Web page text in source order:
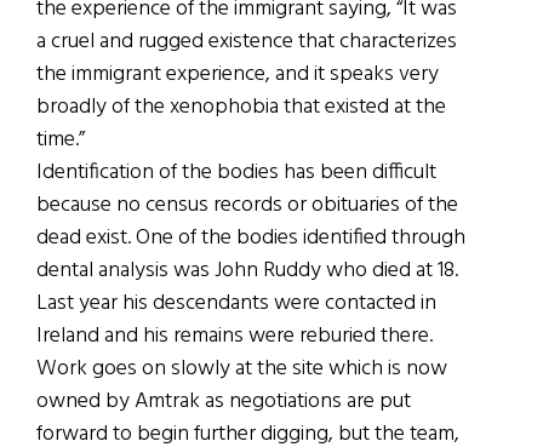
the experience of the immigrant saying, “It was
a cruel and rugged existence that characterizes
the immigrant experience, and it speaks very
broadly of the xenophobia that existed at the
time.”
Identification of the bodies has been difficult
because no census records or obituaries of the
dead exist. One of the bodies identified through
dental analysis was John Ruddy who died at 18.
Last year his descendants were contacted in
Ireland and his remains were reburied there.
Work goes on slowly at the site which is now
owned by Amtrak as negotiations are put
forward to begin further digging, but the team,